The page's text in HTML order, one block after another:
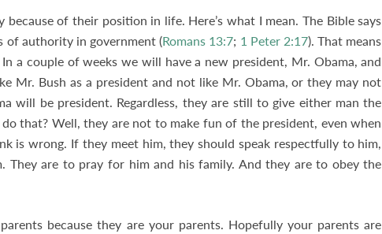
of their position in life. Here’s what I mean. The Bible says
of authority in government (Romans 13:7; 1 Peter 2:17). That means
a couple of weeks we will have a new president, Mr. Obama, and
Mr. Bush as a president and not like Mr. Obama, or they may not
will be president. Regardless, they are still to give either man the
that? Well, they are not to make fun of the president, even when
is wrong. If they meet him, they should speak respectfully to him,
They are to pray for him and his family. And they are to obey the
because they are your parents. Hopefully your parents are